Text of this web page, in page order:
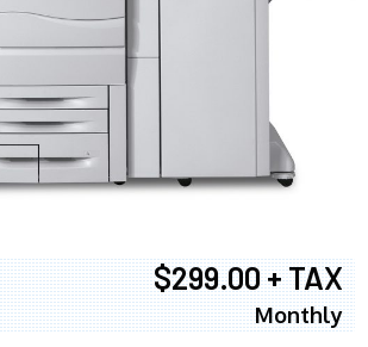
$299.00 + TAX
Monthly